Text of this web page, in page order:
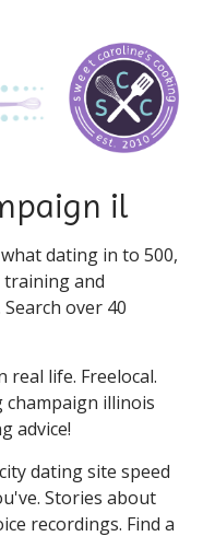
il
dating in to 500,
training and
Search over 40
life. Freelocal.
champaign illinois
advice!
dating site speed
Stories about
recordings. Find a